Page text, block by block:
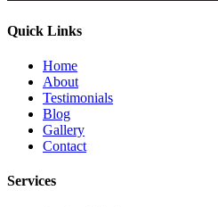
Quick Links
Home
About
Testimonials
Blog
Gallery
Contact
Services